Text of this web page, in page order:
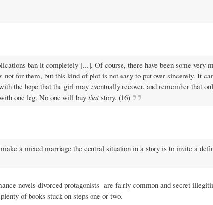
ban it completely [...]. Of course, there have been some very
for them, but this kind of plot is not easy to put over sincerely. It
the hope that the girl may eventually recover, and remember that
one leg. No one will buy thatstory. (16)
a mixed marriage the central situation in a story is to invite a
novels divorced protagonists are fairly common and secret
of books stuck on steps one or two.